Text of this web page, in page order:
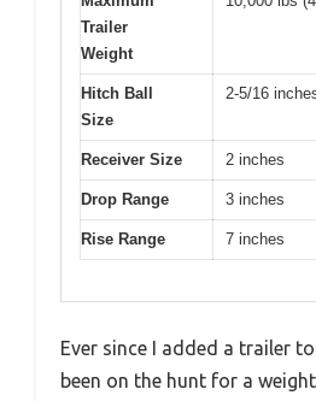
Trailer
Weight
Hitch Ball
Size
2-5/16
Receiver Size 2 inches
Drop Range 3 inches
Rise Range 7 inches
Ever since I added a trailer to
been on the hunt for a